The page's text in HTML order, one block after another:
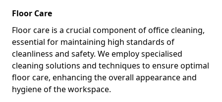
Floor Care
Floor care is a crucial component of office cleaning,
essential for maintaining high standards of
cleanliness and safety. We employ specialised
cleaning solutions and techniques to ensure optimal
floor care, enhancing the overall appearance and
hygiene of the workspace.